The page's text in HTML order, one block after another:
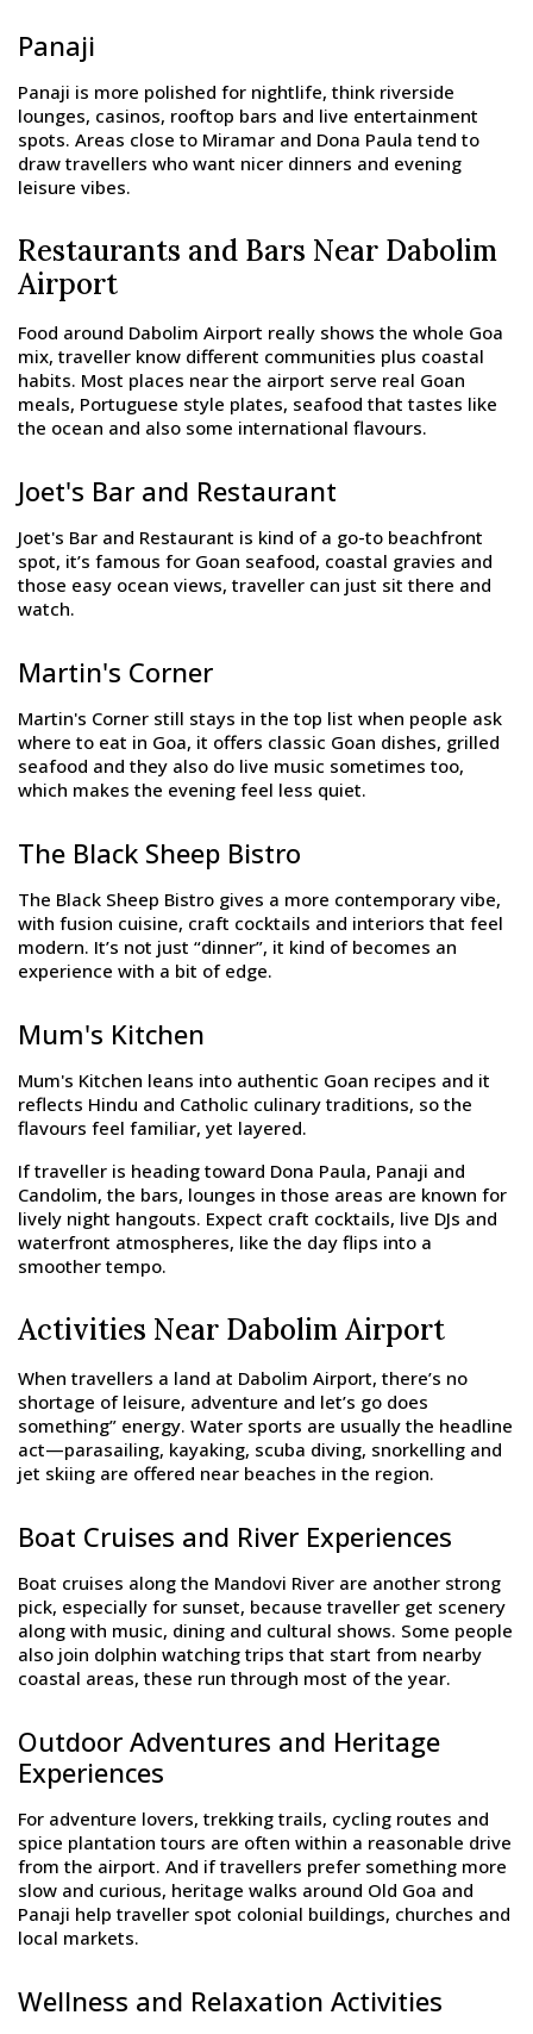
Panaji
Panaji is more polished for nightlife, think riverside
lounges, casinos, rooftop bars and live entertainment
spots. Areas close to Miramar and Dona Paula tend to
draw travellers who want nicer dinners and evening
leisure vibes.
Restaurants and Bars Near Dabolim
Airport
Food around Dabolim Airport really shows the whole Goa
mix, traveller know different communities plus coastal
habits. Most places near the airport serve real Goan
meals, Portuguese style plates, seafood that tastes like
the ocean and also some international flavours.
Joet's Bar and Restaurant
Joet's Bar and Restaurant is kind of a go-to beachfront
spot, it’s famous for Goan seafood, coastal gravies and
those easy ocean views, traveller can just sit there and
watch.
Martin's Corner
Martin's Corner still stays in the top list when people ask
where to eat in Goa, it offers classic Goan dishes, grilled
seafood and they also do live music sometimes too,
which makes the evening feel less quiet.
The Black Sheep Bistro
The Black Sheep Bistro gives a more contemporary vibe,
with fusion cuisine, craft cocktails and interiors that feel
modern. It’s not just “dinner”, it kind of becomes an
experience with a bit of edge.
Mum's Kitchen
Mum's Kitchen leans into authentic Goan recipes and it
reflects Hindu and Catholic culinary traditions, so the
flavours feel familiar, yet layered.
If traveller is heading toward Dona Paula, Panaji and
Candolim, the bars, lounges in those areas are known for
lively night hangouts. Expect craft cocktails, live DJs and
waterfront atmospheres, like the day flips into a
smoother tempo.
Activities Near Dabolim Airport
When travellers a land at Dabolim Airport, there’s no
shortage of leisure, adventure and let’s go does
something” energy. Water sports are usually the headline
act—parasailing, kayaking, scuba diving, snorkelling and
jet skiing are offered near beaches in the region.
Boat Cruises and River Experiences
Boat cruises along the Mandovi River are another strong
pick, especially for sunset, because traveller get scenery
along with music, dining and cultural shows. Some people
also join dolphin watching trips that start from nearby
coastal areas, these run through most of the year.
Outdoor Adventures and Heritage
Experiences
For adventure lovers, trekking trails, cycling routes and
spice plantation tours are often within a reasonable drive
from the airport. And if travellers prefer something more
slow and curious, heritage walks around Old Goa and
Panaji help traveller spot colonial buildings, churches and
local markets.
Wellness and Relaxation Activities